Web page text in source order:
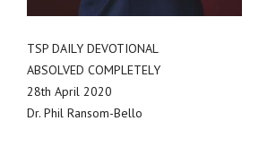
TSP DAILY DEVOTIONAL
ABSOLVED COMPLETELY
28th April 2020
Dr. Phil Ransom-Bello